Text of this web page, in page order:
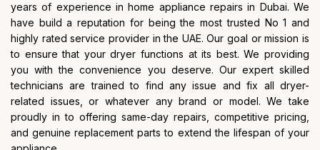
years of experience in home appliance repairs in Dubai. We
have build a reputation for being the most trusted No 1 and
highly rated service provider in the UAE. Our goal or mission is
to ensure that your dryer functions at its best. We providing
you with the convenience you deserve. Our expert skilled
technicians are trained to find any issue and fix all dryer-
related issues, or whatever any brand or model. We take
proudly in to offering same-day repairs, competitive pricing,
and genuine replacement parts to extend the lifespan of your